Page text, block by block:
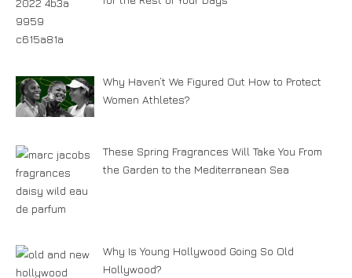
Why Haven’t We Figured Out How to Protect
Women Athletes?
These Spring Fragrances Will Take You From
the Garden to the Mediterranean Sea
Why Is Young Hollywood Going So Old
Hollywood?